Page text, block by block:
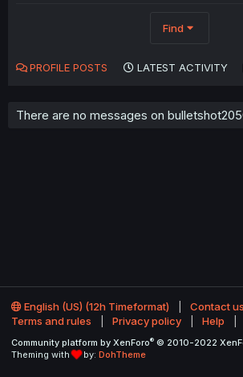
Find
PROFILE POSTS LATEST ACTIVITY
There are no messages on
English (US) (12h Timeformat)
Contact us
Terms and rules
Privacy policy Help
Community platform by XenForo® © 2010-2022
Theming with
by: DohTheme